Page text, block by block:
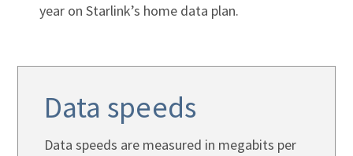
year on Starlink’s home data plan.
Data speeds
Data speeds are measured in megabits per